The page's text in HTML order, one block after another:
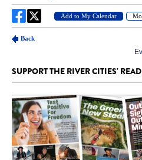
SUPPORT THE RIVER CITIES'